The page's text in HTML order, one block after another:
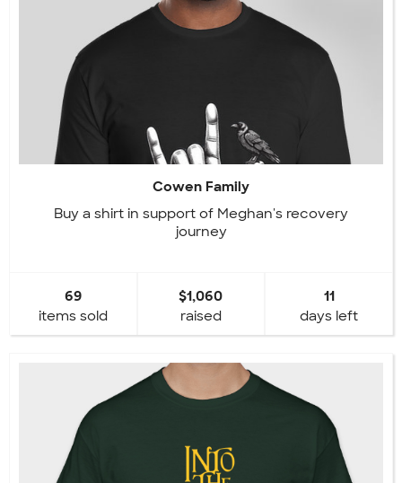
Cowen Family
Buy a shirt in support of Meghan's recovery
journey
69
items sold
$1,060
raised
11
days left